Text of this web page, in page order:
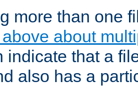
more than one
about
indicate that a
also has a